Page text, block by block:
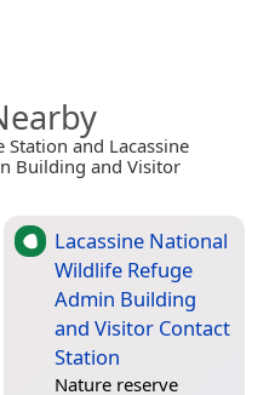
and Lacassine
Building and Visitor
Lacassine National
Wildlife Refuge
Admin Building
and Visitor Contact
Station
Nature reserve